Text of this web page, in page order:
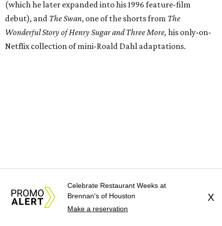
(which he later expanded into his 1996 feature-film
debut), and The Swan, one of the shorts from The
Wonderful Story of Henry Sugar and Three More, his only-on-
Netflix collection of mini-Roald Dahl adaptations.
Donors at the Founders level will be treated to a meet-
Celebrate Restaurant Weeks at
Brennan's of Houston
Make a reservation
X